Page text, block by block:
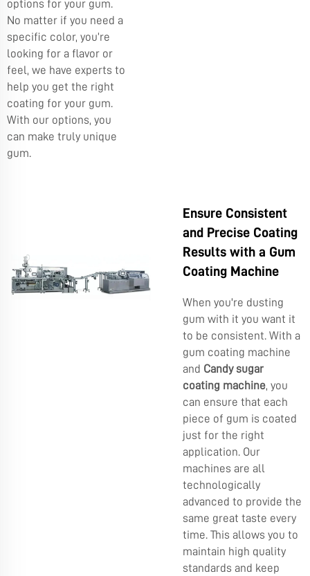
options for your gum.
No matter if you need a
specific color, you’re
looking for a flavor or
feel, we have experts to
help you get the right
coating for your gum.
With our options, you
can make truly unique
gum.
Ensure Consistent
and Precise Coating
Results with a Gum
Coating Machine
When you're dusting
gum with it you want it
to be consistent. With a
gum coating machine
and Candy sugar
coating machine, you
can ensure that each
piece of gum is coated
just for the right
application. Our
machines are all
technologically
advanced to provide the
same great taste every
time. This allows you to
maintain high quality
standards and keep